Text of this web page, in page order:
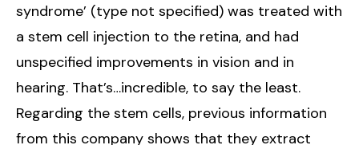
syndrome’ (type not specified) was treated with
a stem cell injection to the retina, and had
unspecified improvements in vision and in
hearing. That’s…incredible, to say the least.
Regarding the stem cells, previous information
from this company shows that they extract